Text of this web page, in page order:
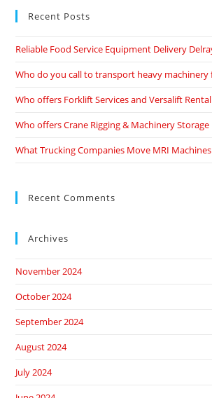
Recent Posts
Reliable Food Service Equipment Delivery
Who do you call to transport heavy
Who offers Forklift Services and Versalift
Who offers Crane Rigging & Machinery
What Trucking Companies Move MRI
Recent Comments
Archives
November 2024
October 2024
September 2024
August 2024
July 2024